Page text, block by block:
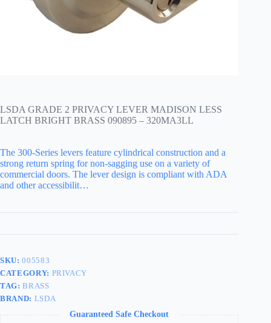
LSDA GRADE 2 PRIVACY LEVER MADISON LESS
LATCH BRIGHT BRASS 090895 – 320MA3LL
The 300-Series levers feature cylindrical construction and a
strong return spring for non-sagging use on a variety of
commercial doors. The lever design is compliant with ADA
and other accessibilit…
SKU:005583
CATEGORY: PRIVACY
TAG:BRASS
BRAND: LSDA
Guaranteed Safe Checkout